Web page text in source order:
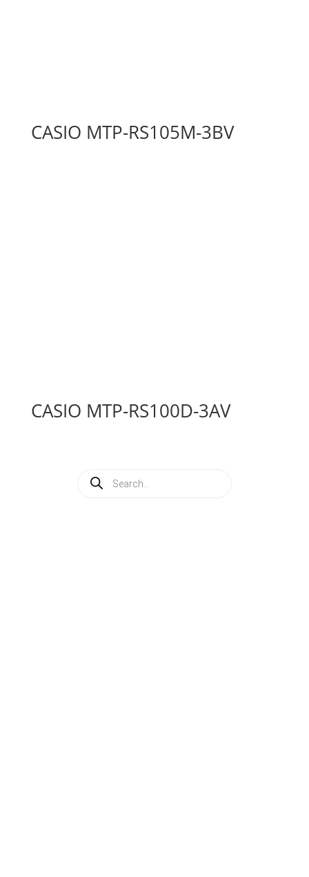
CASIO MTP-RS105M-3BV
CASIO MTP-RS100D-3AV
search